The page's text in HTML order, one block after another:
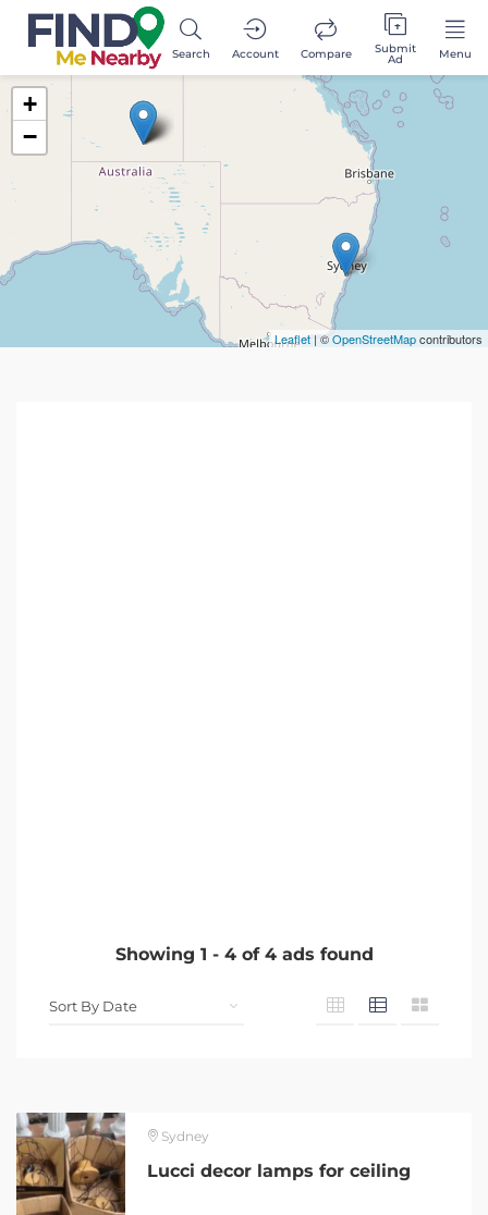
Search Account Compare Submit
Ad Menu
Showing 1 - 4of 4ads found
Sydney
Lucci decor lamps for ceiling
+
−
Leaflet| ©OpenStreetMapcontributors